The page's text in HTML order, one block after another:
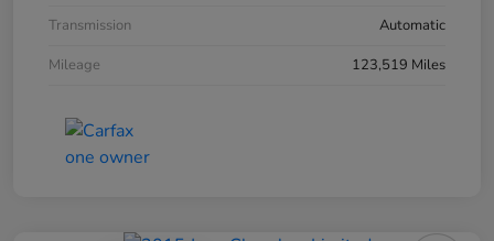
Transmission
Automatic
Mileage
123,519 Miles